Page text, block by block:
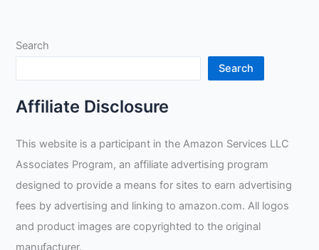
Search
Search
Affiliate Disclosure
This website is a participant in the Amazon Services LLC
Associates Program, an affiliate advertising program
designed to provide a means for sites to earn advertising
fees by advertising and linking to amazon.com. All logos
and product images are copyrighted to the original
manufacturer.